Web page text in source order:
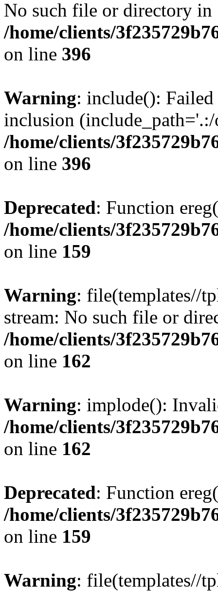
No such file or directory in
/home/clients/
on line 396
Warning: include():
inclusion
/home/clients/
on line 396
Deprecated: Function
/home/clients/
on line 159
Warning: file(templates//
stream: No such file or
/home/clients/
on line 162
Warning: implode():
/home/clients/
on line 162
Deprecated: Function
/home/clients/
on line 159
Warning: file(templates//